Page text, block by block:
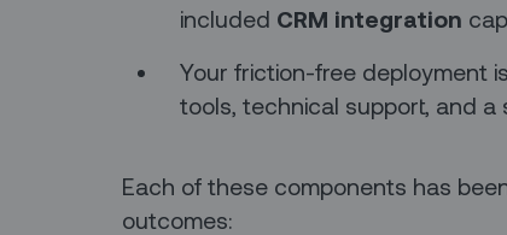
included CRM integration
Your friction-free deployment
tools, technical support, and a
Each of these components has
outcomes: